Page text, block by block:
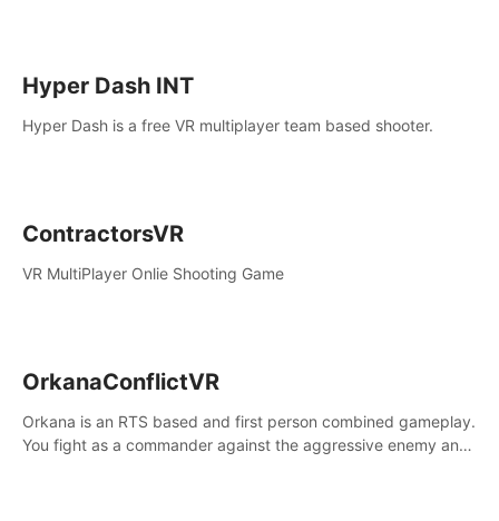
Hyper Dash INT
Hyper Dash is a free VR multiplayer team based shooter.
ContractorsVR
VR MultiPlayer Onlie Shooting Game
OrkanaConflictVR
Orkana is an RTS based and first person combined gameplay.
You fight as a commander against the aggressive enemy and